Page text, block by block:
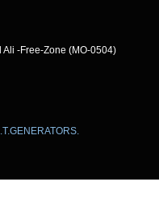
-Free-Zone (MO-0504)